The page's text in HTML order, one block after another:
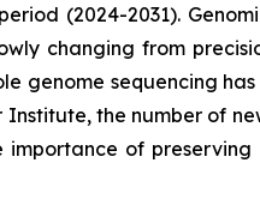
(2024-2031).
changing from
genome sequencing
the number of
importance of